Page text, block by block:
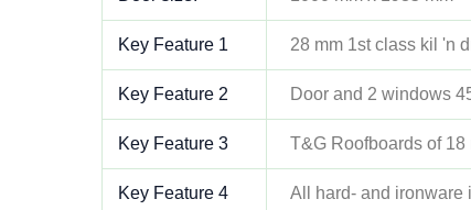
Key Feature 1 28 mm 1st class kil 'n
Key Feature 2 Door and 2 windows
Key Feature 3 T&G Roofboards of 18
Key Feature 4 All hard- and ironware